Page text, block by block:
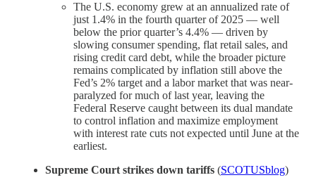
The U.S. economy grew at an annualized rate of
just 1.4% in the fourth quarter of 2025 — well
below the prior quarter’s 4.4% — driven by
slowing consumer spending, flat retail sales, and
rising credit card debt, while the broader picture
remains complicated by inflation still above the
Fed’s 2% target and a labor market that was near-
paralyzed for much of last year, leaving the
Federal Reserve caught between its dual mandate
to control inflation and maximize employment
with interest rate cuts not expected until June at the
earliest.
Supreme Court strikes down tariffs (SCOTUSblog)